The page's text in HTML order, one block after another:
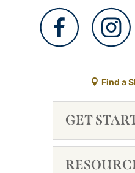
Find a
GET